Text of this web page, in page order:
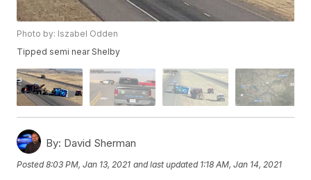
Photo by: Iszabel Odden
Tipped semi near Shelby
By: David Sherman
Posted8:03 PM, Jan 13, 2021 and last updated 1:18 AM, Jan 14, 2021